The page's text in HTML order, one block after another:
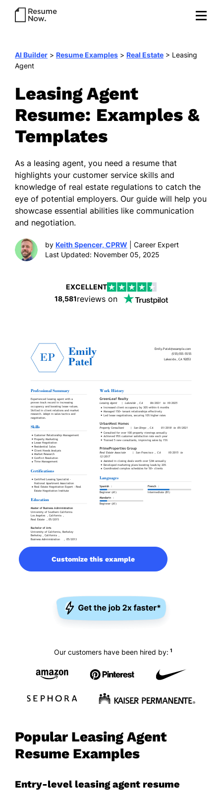
AI Builder > Resume Examples > Real Estate > Leasing
Agent
Leasing Agent
Resume: Examples &
Templates
As a leasing agent, you need a resume that
highlights your customer service skills and
knowledge of real estate regulations to catch the
eye of potential employers. Our guide will help you
showcase essential abilities like communication
and negotiation.
by Keith Spencer, CPRW | Career Expert
Last Updated: November 05, 2025
EXCELLENT
18,581reviews on
Customize this example
Our customers have been hired by: 1
Popular Leasing Agent
Resume Examples
Entry-level leasing agent resume